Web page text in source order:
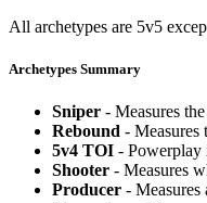
All archetypes are 5v5
Archetypes Summary
Sniper - Measures
Rebound - Measures
5v4 TOI - Powerplay
Shooter - Measures
Producer - Measures